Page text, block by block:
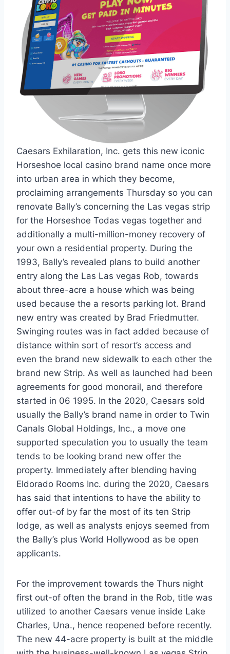
Caesars Exhilaration, Inc. gets this new iconic
Horseshoe local casino brand name once more
into urban area in which they become,
proclaiming arrangements Thursday so you can
renovate Bally’s concerning the Las vegas strip
for the Horseshoe Todas vegas together and
additionally a multi-million-money recovery of
your own a residential property. During the
1993, Bally’s revealed plans to build another
entry along the Las Las vegas Rob, towards
about three-acre a house which was being
used because the a resorts parking lot. Brand
new entry was created by Brad Friedmutter.
Swinging routes was in fact added because of
distance within sort of resort’s access and
even the brand new sidewalk to each other the
brand new Strip. As well as launched had been
agreements for good monorail, and therefore
started in 06 1995. In the 2020, Caesars sold
usually the Bally’s brand name in order to Twin
Canals Global Holdings, Inc., a move one
supported speculation you to usually the team
tends to be looking brand new offer the
property. Immediately after blending having
Eldorado Rooms Inc. during the 2020, Caesars
has said that intentions to have the ability to
offer out-of by far the most of its ten Strip
lodge, as well as analysts enjoys seemed from
the Bally’s plus World Hollywood as be open
applicants.
For the improvement towards the Thurs night
first out-of often the brand in the Rob, title was
utilized to another Caesars venue inside Lake
Charles, Una., hence reopened before recently.
The new 44-acre property is built at the middle